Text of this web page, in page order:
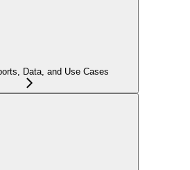
Data, and Use Cases